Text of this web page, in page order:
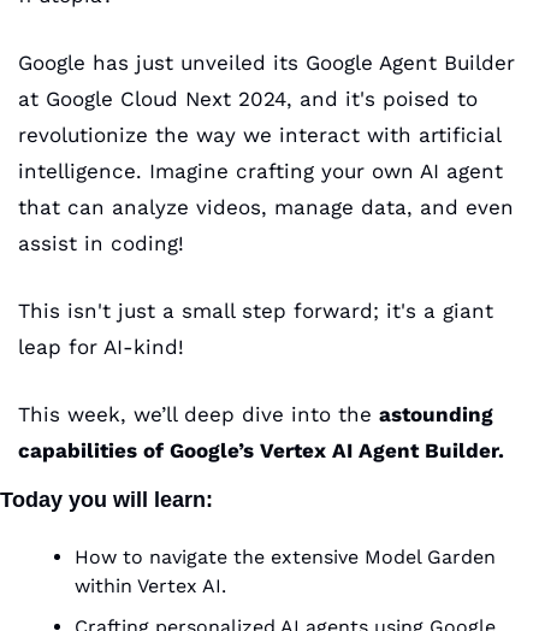
Google has just unveiled its Google Agent Builder
at Google Cloud Next 2024, and it's poised to
revolutionize the way we interact with artificial
intelligence. Imagine crafting your own AI agent
that can analyze videos, manage data, and even
assist in coding!
This isn't just a small step forward; it's a giant
leap for AI-kind!
This week, we’ll deep dive into the astounding
capabilities of Google’s Vertex AI Agent Builder.
Today you will learn:
How to navigate the extensive Model Garden
within Vertex AI.
Crafting personalized AI agents using Google